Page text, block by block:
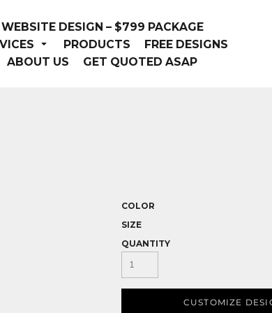
WEBSITE DESIGN – $799 PACKAGE
PRODUCTS
FREE DESIGNS
ABOUT US
GET QUOTED ASAP
COLOR
SIZE
QUANTITY
CUSTOMIZE